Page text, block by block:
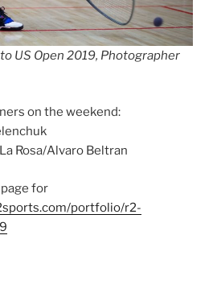
US Open 2019, Photographer
on the weekend:
Rosa/Alvaro Beltran
for
portfolio/r2-